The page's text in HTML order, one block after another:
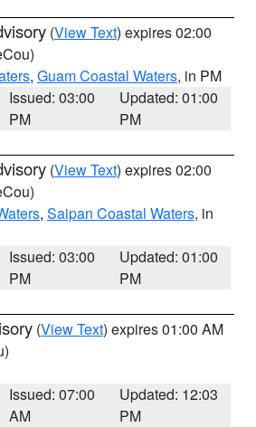
(View Text) expires 02:00
, Guam Coastal Waters, in PM
Issued: 03:00
PM
Updated: 01:00
PM
(View Text) expires 02:00
, Saipan Coastal Waters, in
Issued: 03:00
PM
Updated: 01:00
PM
(View Text) expires 01:00 AM
Issued: 07:00
AM
Updated: 12:03
PM